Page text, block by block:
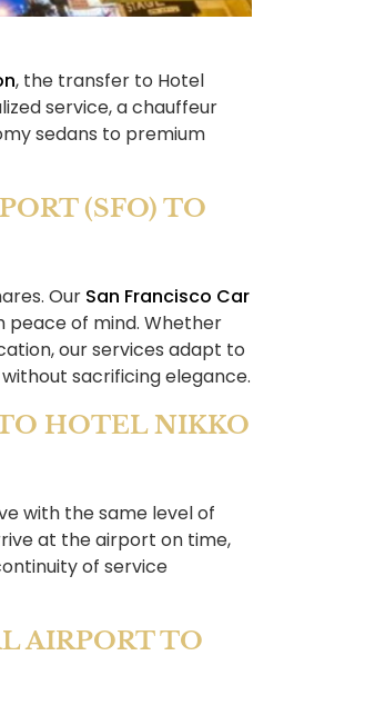
, the transfer to Hotel
service, a chauffeur
sedans to premium
(SFO) TO
Our San Francisco Car
peace of mind. Whether
our services adapt to
sacrificing elegance.
HOTEL NIKKO
with the same level of
at the airport on time,
of service
AIRPORT TO